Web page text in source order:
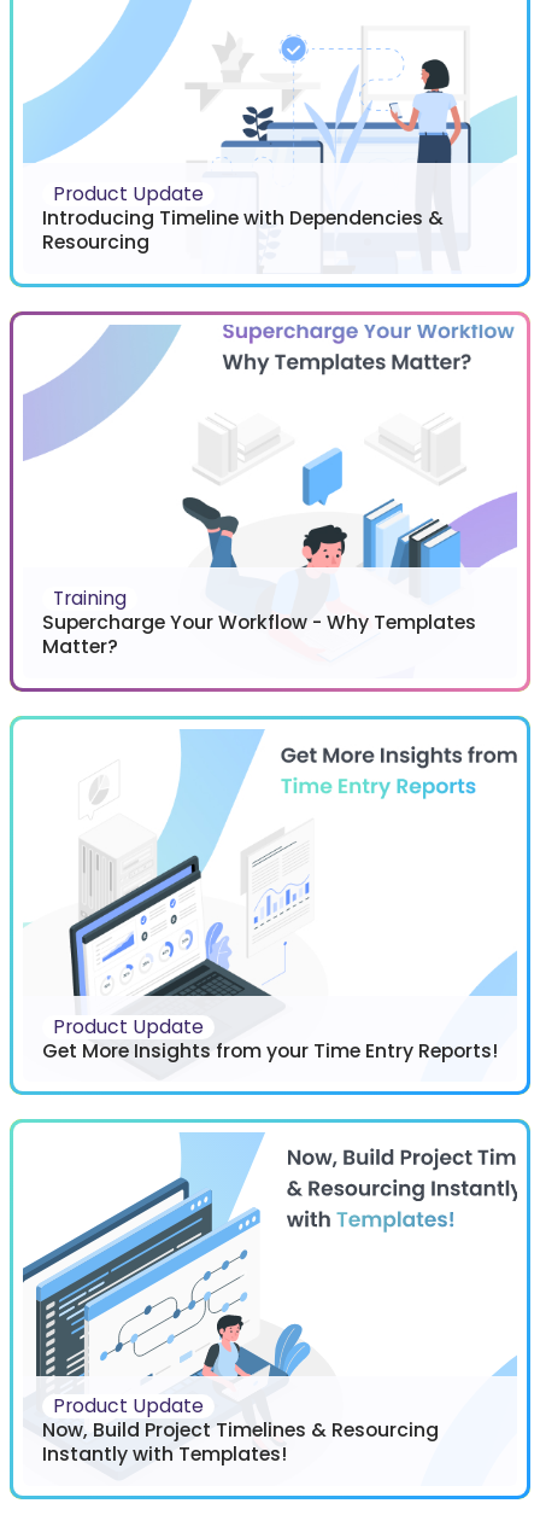
Product Update
Introducing Timeline with Dependencies &
Resourcing
Training
Supercharge Your Workflow - Why Templates
Matter?
Product Update
Get More Insights from your Time Entry Reports!
Product Update
Now, Build Project Timelines & Resourcing
Instantly with Templates!